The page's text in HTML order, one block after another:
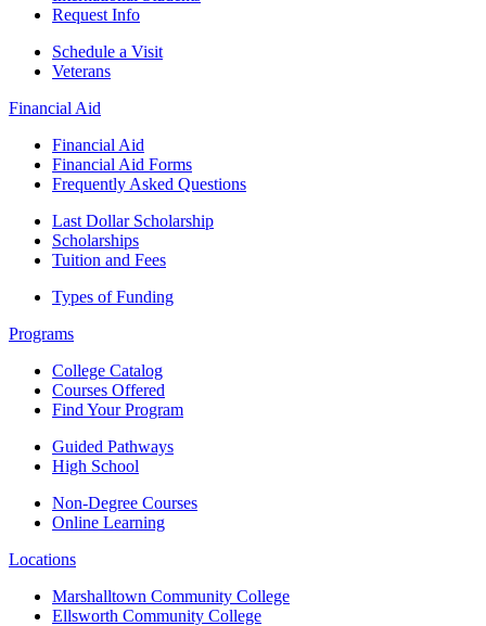
Request Info
Schedule a Visit
Veterans
Financial Aid
Financial Aid
Financial Aid Forms
Frequently Asked Questions
Last Dollar Scholarship
Scholarships
Tuition and Fees
Types of Funding
Programs
College Catalog
Courses Offered
Find Your Program
Guided Pathways
High School
Non-Degree Courses
Online Learning
Locations
Marshalltown Community College
Ellsworth Community College